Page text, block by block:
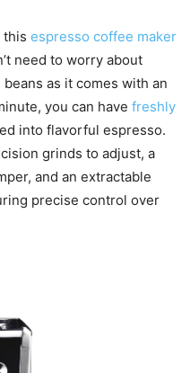
this espresso coffee maker
need to worry about
as it comes with an
you can have freshly
into flavorful espresso.
grinds to adjust, a
and an extractable
precise control over